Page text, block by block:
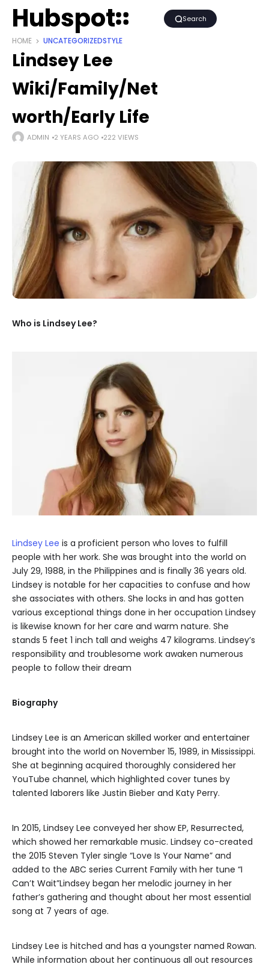
Hubspot Search
HOME UNCATEGORIZEDSTYLE
Lindsey Lee
Wiki/Family/Net
worth/Early Life
ADMIN 2 YEARS AGO 222 VIEWS
Who is Lindsey Lee?
Lindsey Lee is a proficient person who loves to fulfill
people with her work. She was brought into the world on
July 29, 1988, in the Philippines and is finally 36 years old.
Lindsey is notable for her capacities to confuse and how
she associates with others. She locks in and has gotten
various exceptional things done in her occupation Lindsey
is likewise known for her care and warm nature. She
stands 5 feet 1 inch tall and weighs 47 kilograms. Lindsey’s
responsibility and troublesome work awaken numerous
people to follow their dream
Biography
Lindsey Lee is an American skilled worker and entertainer
brought into the world on November 15, 1989, in Mississippi.
She at beginning acquired thoroughly considered her
YouTube channel, which highlighted cover tunes by
talented laborers like Justin Bieber and Katy Perry.
In 2015, Lindsey Lee conveyed her show EP, Resurrected,
which showed her remarkable music. Lindsey co-created
the 2015 Steven Tyler single “Love Is Your Name” and
added to the ABC series Current Family with her tune “I
Can’t Wait”Lindsey began her melodic journey in her
father’s gathering and thought about her most essential
song at 7 years of age.
Lindsey Lee is hitched and has a youngster named Rowan.
While information about her continuous all out resources